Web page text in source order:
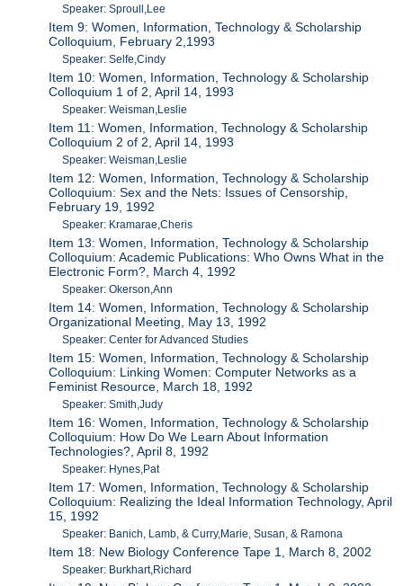
Speaker: Sproull,Lee
Item 9: Women, Information, Technology & Scholarship
Colloquium, February 2,1993
Speaker: Selfe,Cindy
Item 10: Women, Information, Technology & Scholarship
Colloquium 1 of 2, April 14, 1993
Speaker: Weisman,Leslie
Item 11: Women, Information, Technology & Scholarship
Colloquium 2 of 2, April 14, 1993
Speaker: Weisman,Leslie
Item 12: Women, Information, Technology & Scholarship
Colloquium: Sex and the Nets: Issues of Censorship,
February 19, 1992
Speaker: Kramarae,Cheris
Item 13: Women, Information, Technology & Scholarship
Colloquium: Academic Publications: Who Owns What in the
Electronic Form?, March 4, 1992
Speaker: Okerson,Ann
Item 14: Women, Information, Technology & Scholarship
Organizational Meeting, May 13, 1992
Speaker: Center for Advanced Studies
Item 15: Women, Information, Technology & Scholarship
Colloquium: Linking Women: Computer Networks as a
Feminist Resource, March 18, 1992
Speaker: Smith,Judy
Item 16: Women, Information, Technology & Scholarship
Colloquium: How Do We Learn About Information
Technologies?, April 8, 1992
Speaker: Hynes,Pat
Item 17: Women, Information, Technology & Scholarship
Colloquium: Realizing the Ideal Information Technology, April
15, 1992
Speaker: Banich, Lamb, & Curry,Marie, Susan, & Ramona
Item 18: New Biology Conference Tape 1, March 8, 2002
Speaker: Burkhart,Richard